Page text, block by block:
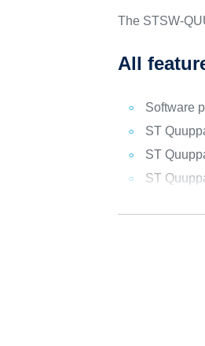
The STSW-
All
Software
ST
ST
ST